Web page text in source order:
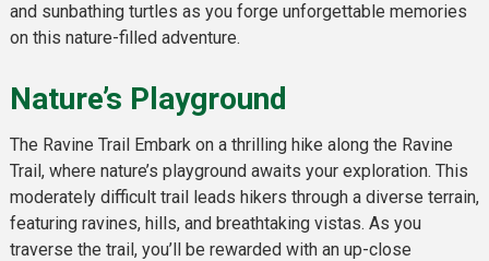
and sunbathing turtles as you forge unforgettable memories
on this nature-filled adventure.
Nature’s Playground
The Ravine Trail Embark on a thrilling hike along the Ravine
Trail, where nature’s playground awaits your exploration. This
moderately difficult trail leads hikers through a diverse terrain,
featuring ravines, hills, and breathtaking vistas. As you
traverse the trail, you’ll be rewarded with an up-close